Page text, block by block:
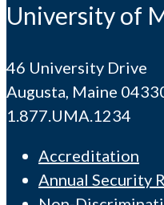
University of
46 University Drive
Augusta, Maine
1.877.UMA.1234
Accreditation
Annual Security